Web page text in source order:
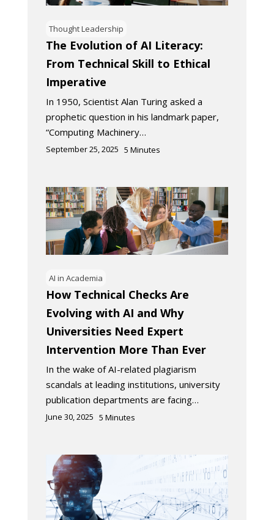
Thought Leadership
The Evolution of AI Literacy:
From Technical Skill to Ethical
Imperative
In 1950, Scientist Alan Turing asked a
prophetic question in his landmark paper,
“Computing Machinery…
September 25, 2025 5 Minutes
AI in Academia
How Technical Checks Are
Evolving with AI and Why
Universities Need Expert
Intervention More Than Ever
In the wake of AI-related plagiarism
scandals at leading institutions, university
publication departments are facing…
June 30, 2025 5 Minutes